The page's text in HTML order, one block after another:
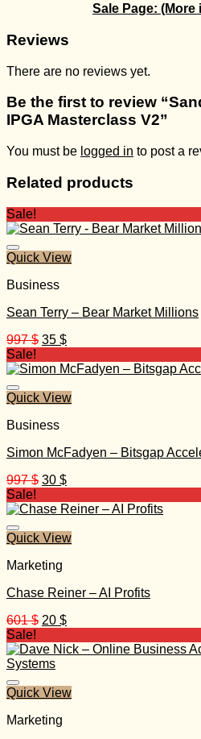
Sale Page: (More
Reviews
There are no reviews yet.
Be the first to review
IPGA Masterclass V2”
You must be logged in to post a
Related products
Sale!
Quick View
Business
Sean Terry – Bear Market Millions
997$ Original
was:
35 $Current
is:
Sale!
Quick View
Business
Simon McFadyen – Bitsgap
997$ Original
was:
30 $Current
is:
Sale!
Quick View
Marketing
Chase Reiner – AI Profits
601$ Original
was:
601 $.
20 $Current
is:
Sale!
Quick View
Marketing